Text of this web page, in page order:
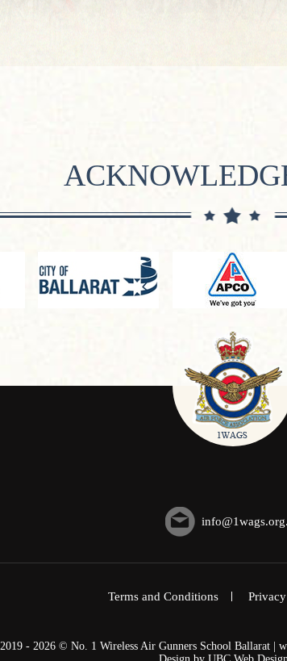
Terms and Conditions
2019 - 2026 © No. 1 Wireless Air Gunners School Ballarat |